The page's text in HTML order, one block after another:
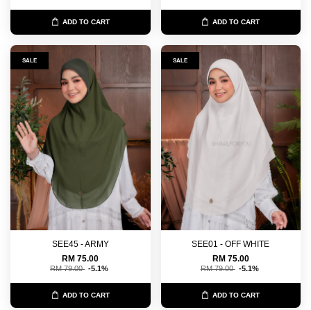
ADD TO CART ADD TO CART
SALE
SEE45 - ARMY
RM 75.00
RM 79.00 -5.1%
ADD TO CART
SALE
SEE01 - OFF WHITE
RM 75.00
RM 79.00 -5.1%
ADD TO CART